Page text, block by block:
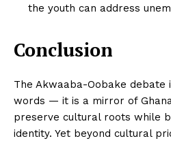
the youth can address
Conclusion
The Akwaaba-Oobake
words — it is a mirror of
preserve cultural roots while
identity. Yet beyond cultural